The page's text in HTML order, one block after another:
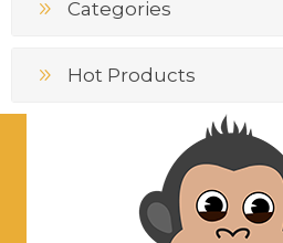
Categories
Hot Products